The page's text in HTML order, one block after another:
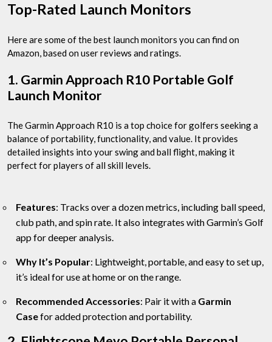
Top-Rated Launch Monitors
Here are some of the best launch monitors you can find on
Amazon, based on user reviews and ratings.
1. Garmin Approach R10 Portable Golf
Launch Monitor
The Garmin Approach R10 is a top choice for golfers seeking a
balance of portability, functionality, and value. It provides
detailed insights into your swing and ball flight, making it
perfect for players of all skill levels.
Features: Tracks over a dozen metrics, including ball speed,
club path, and spin rate. It also integrates with Garmin’s Golf
app for deeper analysis.
Why It’s Popular: Lightweight, portable, and easy to set up,
it’s ideal for use at home or on the range.
Recommended Accessories: Pair it with a Garmin
Casefor added protection and portability.